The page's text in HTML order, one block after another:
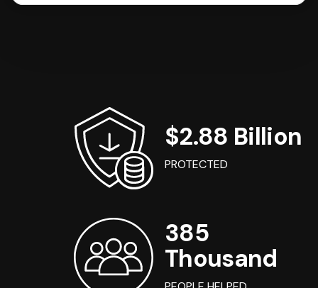
$2.88 Billion
PROTECTED
385
Thousand